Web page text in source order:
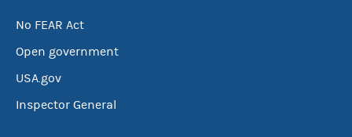
No FEAR Act
Open government
USA.gov
Inspector General